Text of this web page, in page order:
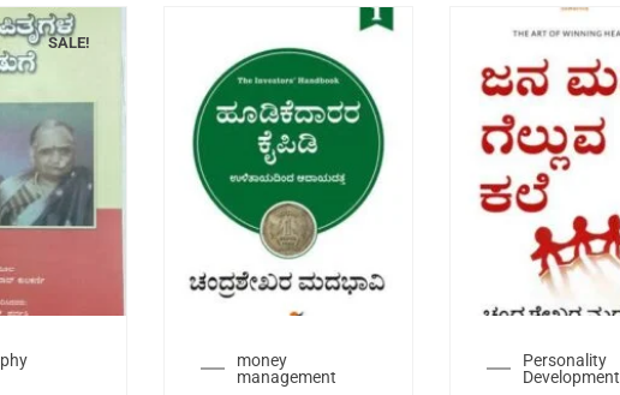
SALE!
money
management
Personality
Development